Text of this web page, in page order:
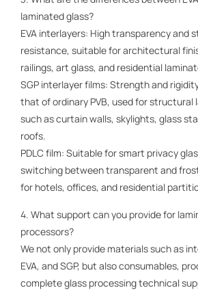
laminated glass?
EVA interlayers: High transparency and
resistance, suitable for architectural
railings, art glass, and residential
SGP interlayer films: Strength and
that of ordinary PVB, used for structural
such as curtain walls, skylights, glass
roofs.
PDLC film: Suitable for smart privacy
switching between transparent and
for hotels, offices, and residential
4. What support can you provide for
processors?
We not only provide materials such as
EVA, and SGP, but also consumables,
complete glass processing technical